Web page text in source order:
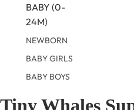
BABY (0-
24M)
NEWBORN
BABY GIRLS
BABY BOYS
KIDS (2-8)
Tiny Whales